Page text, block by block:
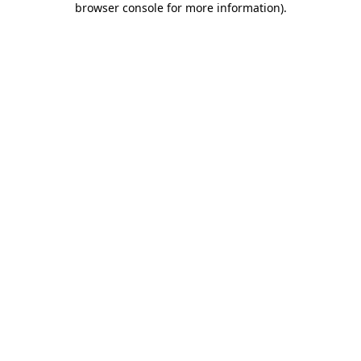
browser console for more information).